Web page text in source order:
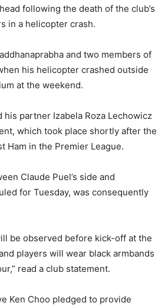
following the death of the club’s
in a helicopter crash.
and two members of
his helicopter crashed outside
at the weekend.
his partner Izabela Roza Lechowicz
which took place shortly after the
Ham in the Premier League.
Claude Puel’s side and
for Tuesday, was consequently
be observed before kick-off at the
players will wear black armbands
read a club statement.
Ken Choo pledged to provide